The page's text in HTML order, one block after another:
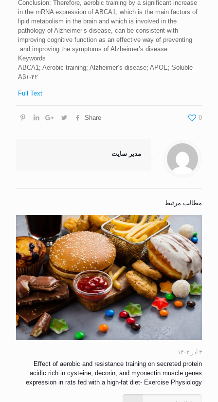
Conclusion: Therefore, aerobic training by a significant increase
in the mRNA expression of ABCA1, which is the main factors of
lipid metabolism in the brain and which is involved in the
pathology of Alzheimer’s disease, can be consistent with
improving cognitive function as an effective way of preventing
and improving the symptoms of Alzheimer’s disease.
Keywords
ABCA1; Aerobic training; Alzheimer’s disease; APOE; Soluble
Aβ۱-۴۲
Full Text
Share 0
مدیر سایت
مطالب مرتبط
۳ آذر ۱۴۰۲
Effect of aerobic and resistance training on secreted protein
acidic rich in cysteine, decorin, and myonectin muscle genes
expression in rats fed with a high-fat diet- Exercise Physiology